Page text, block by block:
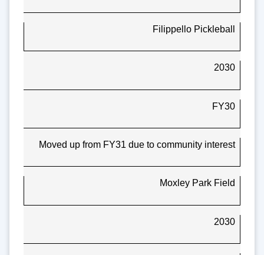
Filippello Pickleball
2030
FY30
Moved up from FY31 due to community interest
Moxley Park Field
2030